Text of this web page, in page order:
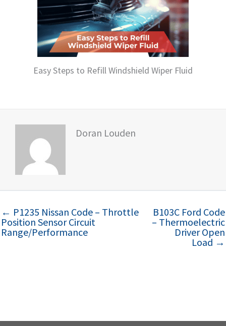
Easy Steps to Refill Windshield Wiper Fluid
Doran Louden
← P1235 Nissan Code – Throttle
Position Sensor Circuit
Range/Performance
B103C Ford Code
– Thermoelectric
Driver Open
Load →